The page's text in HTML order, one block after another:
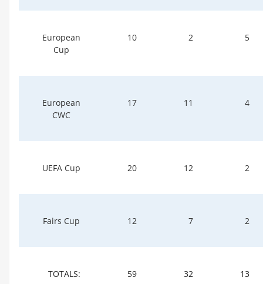
European
Cup
10 2 5
European
CWC
17 11 4
UEFA Cup 20 12 2
Fairs Cup 12 7 2
TOTALS: 59 32 13